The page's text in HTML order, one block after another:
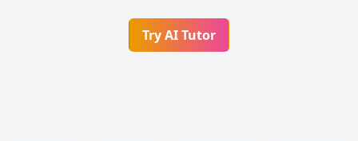
Try AI Tutor